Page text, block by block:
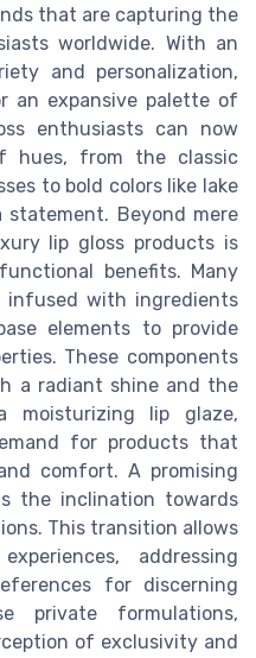
that are capturing the
worldwide. With an
and personalization,
an expansive palette of
enthusiasts can now
hues, from the classic
to bold colors like lake
Beyond mere
lip gloss products is
benefits. Many
infused with ingredients
elements to provide
These components
a radiant shine and the
moisturizing lip glaze,
for products that
comfort. A promising
the inclination towards
This transition allows
addressing
for discerning
private formulations,
of exclusivity and